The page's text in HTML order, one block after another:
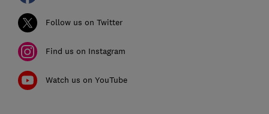
Follow us on Twitter
Find us on Instagram
Watch us on YouTube